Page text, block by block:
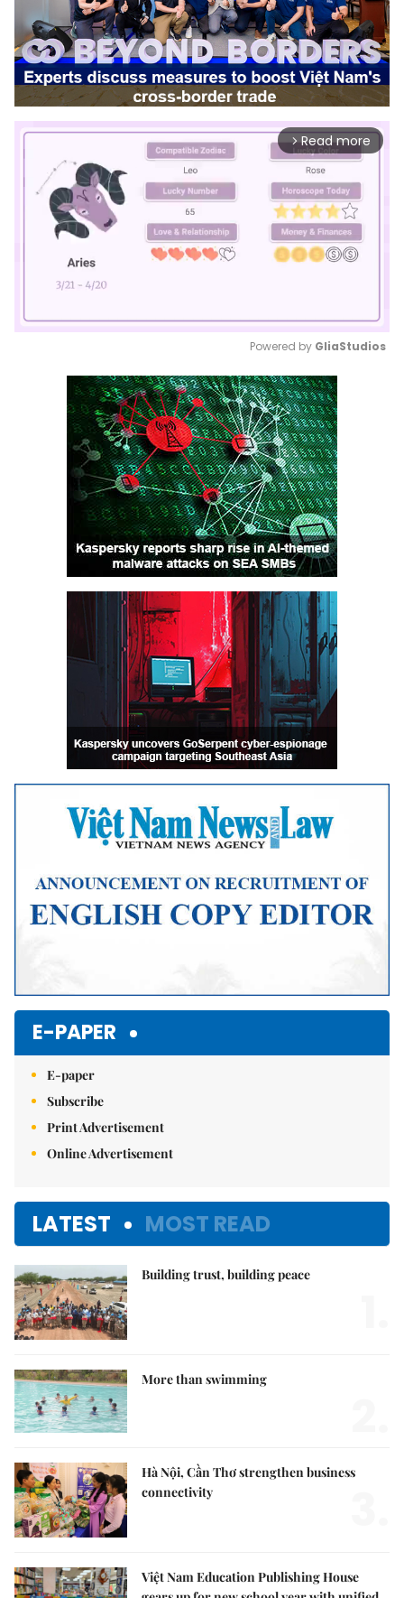
arrow_forward_ios Read more
Mute
Powered by GliaStudios
E-PAPER
E-paper
Subscribe
Print Advertisement
Online Advertisement
LATEST MOST READ
Building trust, building peace
More than swimming
Hà Nội, Cần Thơ strengthen business
connectivity
Việt Nam Education Publishing House